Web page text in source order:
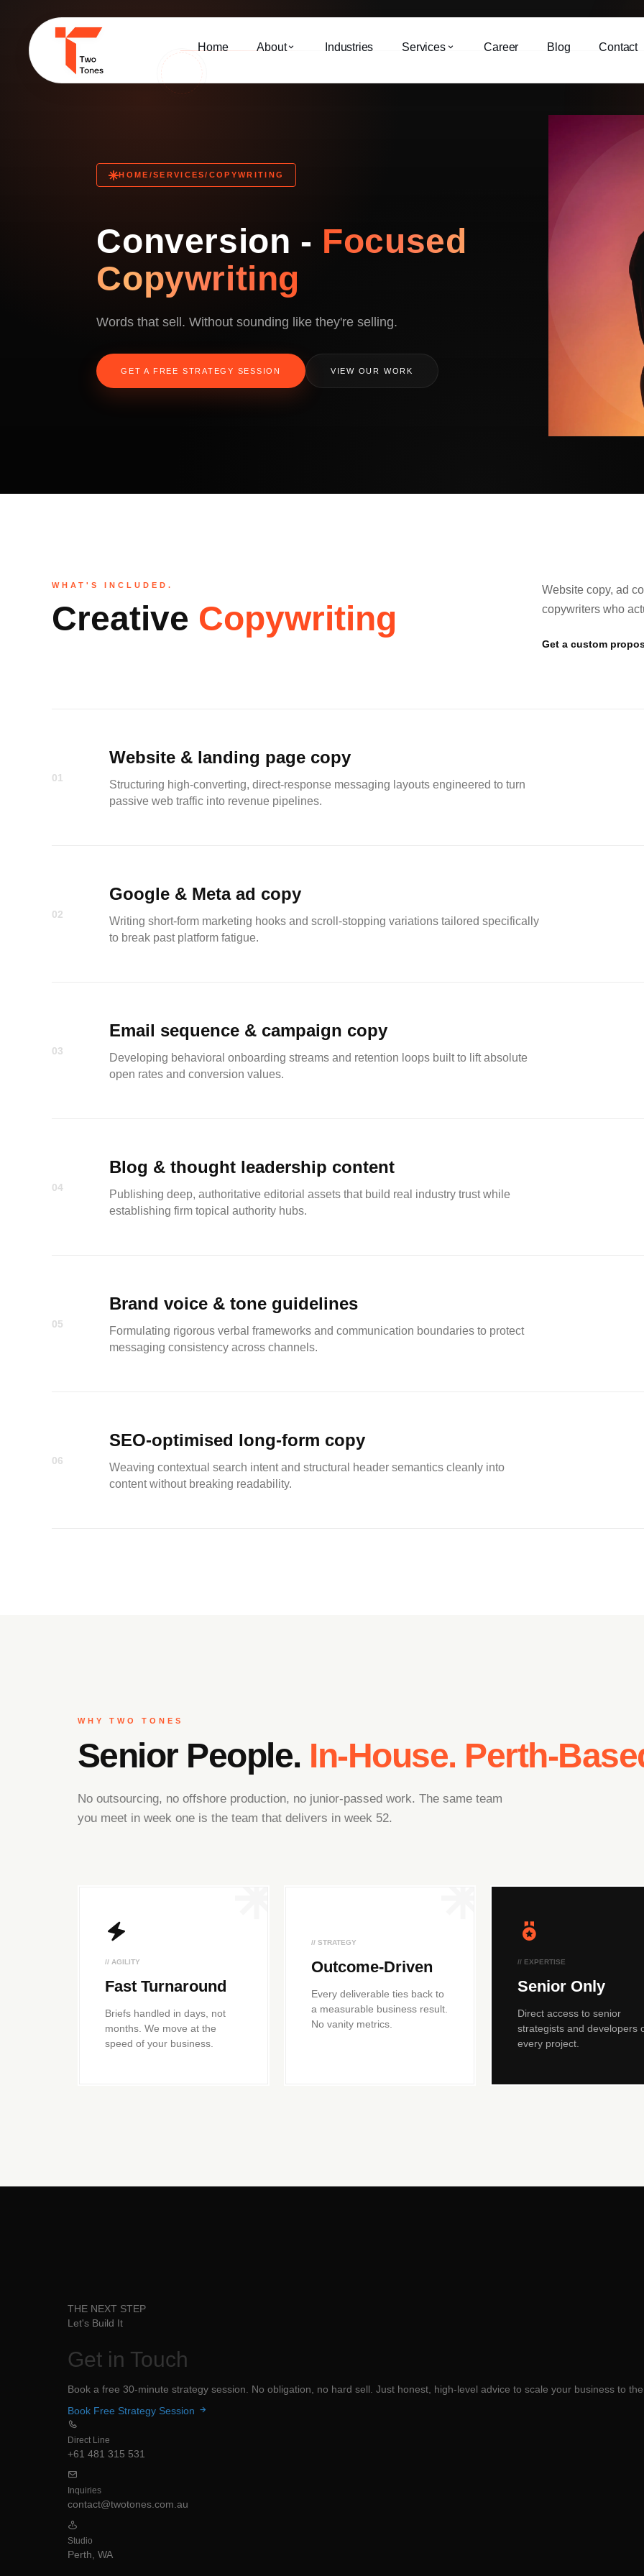
Home About Industries Services Career Blog Contact
HOME /SERVICES/ COPYWRITING
Conversion - Focused
Copywriting
Words that sell. Without sounding like they're selling.
GET A FREE STRATEGY SESSION VIEW OUR WORK
WHAT'S INCLUDED.
Creative Copywriting
Website copy, ad
copywriters who
Get a custom
01
Website & landing page copy
Structuring high-converting, direct-response messaging layouts engineered to turn
passive web traffic into revenue pipelines.
02
Google & Meta ad copy
Writing short-form marketing hooks and scroll-stopping variations tailored specifically
to break past platform fatigue.
03
Email sequence & campaign copy
Developing behavioral onboarding streams and retention loops built to lift absolute
open rates and conversion values.
04
Blog & thought leadership content
Publishing deep, authoritative editorial assets that build real industry trust while
establishing firm topical authority hubs.
05
Brand voice & tone guidelines
Formulating rigorous verbal frameworks and communication boundaries to protect
messaging consistency across channels.
06
SEO-optimised long-form copy
Weaving contextual search intent and structural header semantics cleanly into
content without breaking readability.
WHY TWO TONES
Senior People. In-House. Perth-
No outsourcing, no offshore production, no junior-passed work. The same team
you meet in week one is the team that delivers in week 52.
// AGILITY
Fast Turnaround
Briefs handled in days, not
months. We move at the
speed of your business.
// STRATEGY
Outcome-Driven
Every deliverable ties back to
a measurable business result.
No vanity metrics.
// EXPERTISE
Senior Only
Direct access to senior
strategists and developers
every project.
THE NEXT STEP
Let's Build It
Get in Touch
Book a free 30-minute strategy session. No obligation, no hard sell. Just honest, high-level advice to scale your business to
Book Free Strategy Session
Direct Line
+61 481 315 531
Inquiries
contact@twotones.com.au
Studio
Perth, WA